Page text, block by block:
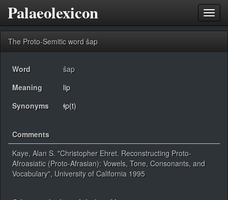
Palaeolexicon
The Proto-Semitic word ŝap
Word
ŝap
Meaning
lip
Synonyms
ɬp(t)
Comments
Kaye, Alan S. "Christopher Ehret. Reconstructing Proto-
Afroasiatic (Proto-Afrasian): Vowels, Tone, Consonants, and
Vocabulary", University of California 1995